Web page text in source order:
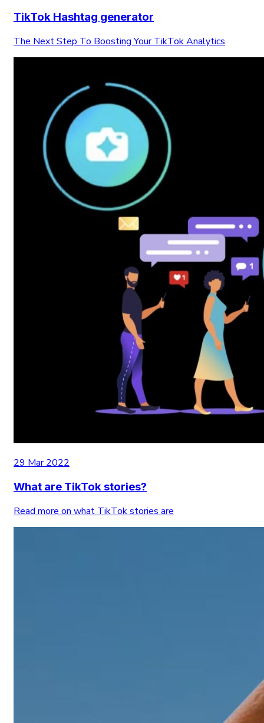
TikTok Hashtag generator
The Next Step To Boosting Your TikTok Analytics
29 Mar 2022
What are TikTok stories?
Read more on what TikTok stories are